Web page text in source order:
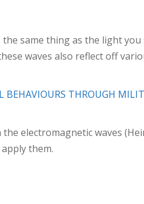
the same thing as the light
waves also reflect off
BEHAVIOURS THROUGH
electromagnetic waves
them.